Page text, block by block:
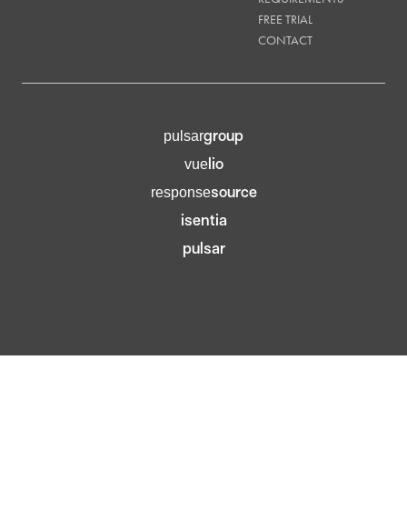
FREE TRIAL
CONTACT
pulsargroup
vuelio
responsesource
isentia
pulsar